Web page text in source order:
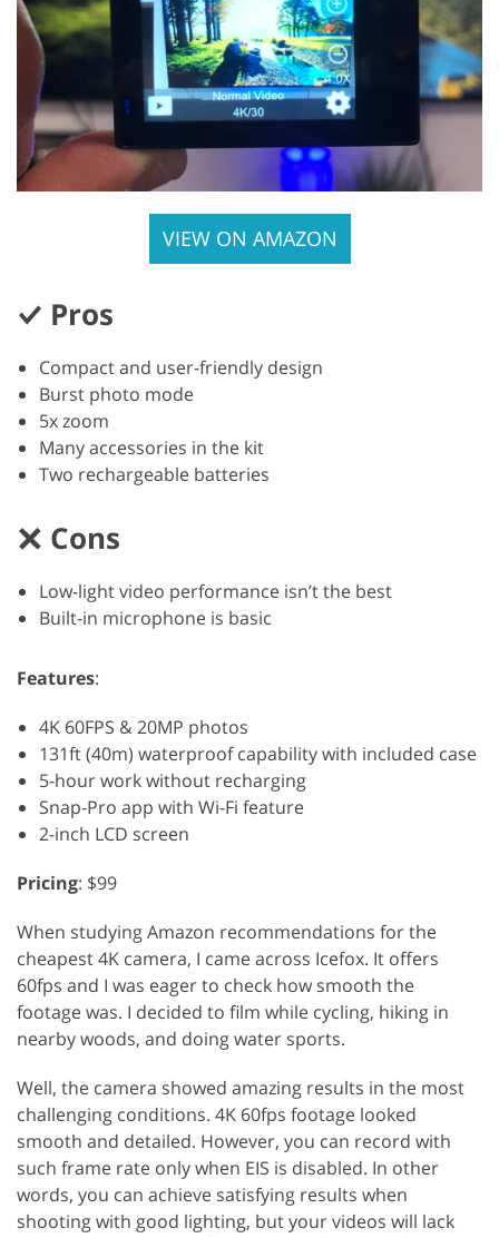
VIEW ON AMAZON
Pros
Compact and user-friendly design
Burst photo mode
5x zoom
Many accessories in the kit
Two rechargeable batteries
Cons
Low-light video performance isn’t the best
Built-in microphone is basic
Features:
4K 60FPS & 20MP photos
131ft (40m) waterproof capability with included case
5-hour work without recharging
Snap-Pro app with Wi-Fi feature
2-inch LCD screen
Pricing: $99
When studying Amazon recommendations for the
cheapest 4K camera, I came across Icefox. It offers
60fps and I was eager to check how smooth the
footage was. I decided to film while cycling, hiking in
nearby woods, and doing water sports.
Well, the camera showed amazing results in the most
challenging conditions. 4K 60fps footage looked
smooth and detailed. However, you can record with
such frame rate only when EIS is disabled. In other
words, you can achieve satisfying results when
shooting with good lighting, but your videos will lack